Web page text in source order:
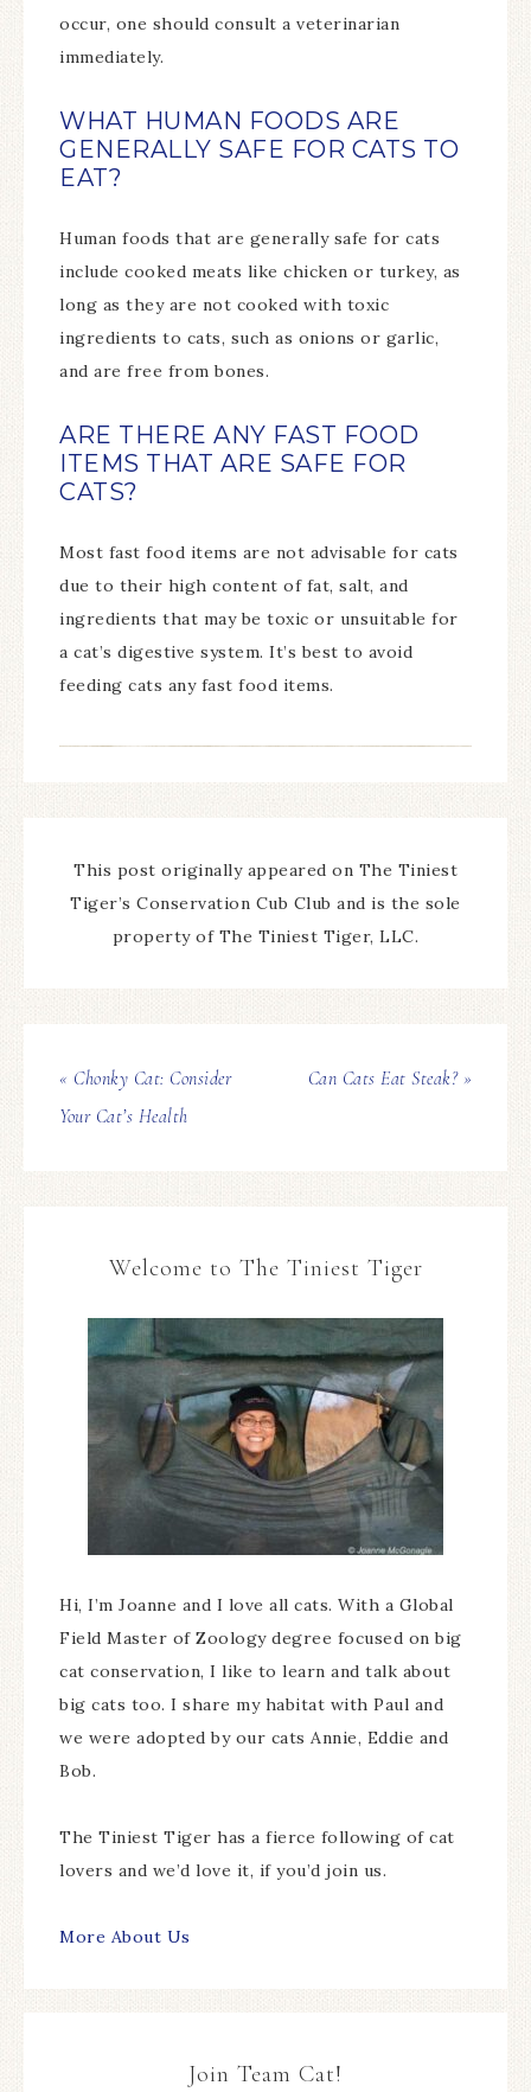
occur, one should consult a veterinarian
immediately.
WHAT HUMAN FOODS ARE
GENERALLY SAFE FOR CATS TO
EAT?
Human foods that are generally safe for cats
include cooked meats like chicken or turkey, as
long as they are not cooked with toxic
ingredients to cats, such as onions or garlic,
and are free from bones.
ARE THERE ANY FAST FOOD
ITEMS THAT ARE SAFE FOR
CATS?
Most fast food items are not advisable for cats
due to their high content of fat, salt, and
ingredients that may be toxic or unsuitable for
a cat’s digestive system. It’s best to avoid
feeding cats any fast food items.
This post originally appeared on The Tiniest
Tiger’s Conservation Cub Club and is the sole
property of The Tiniest Tiger, LLC.
« Chonky Cat: Consider
Your Cat’s Health
Can Cats Eat Steak? »
Welcome to The Tiniest Tiger
Hi, I’m Joanne and I love all cats. With a Global
Field Master of Zoology degree focused on big
cat conservation, I like to learn and talk about
big cats too. I share my habitat with Paul and
we were adopted by our cats Annie, Eddie and
Bob.
The Tiniest Tiger has a fierce following of cat
lovers and we’d love it, if you’d join us.
More About Us
Join Team Cat!